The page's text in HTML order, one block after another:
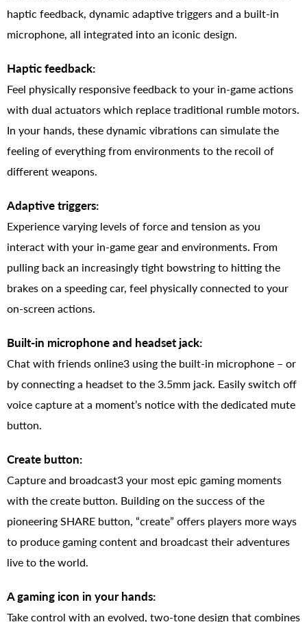
haptic feedback, dynamic adaptive triggers and a built-in
microphone, all integrated into an iconic design.
Haptic feedback:
Feel physically responsive feedback to your in-game actions
with dual actuators which replace traditional rumble motors.
In your hands, these dynamic vibrations can simulate the
feeling of everything from environments to the recoil of
different weapons.
Adaptive triggers:
Experience varying levels of force and tension as you
interact with your in-game gear and environments. From
pulling back an increasingly tight bowstring to hitting the
brakes on a speeding car, feel physically connected to your
on-screen actions.
Built-in microphone and headset jack:
Chat with friends online3 using the built-in microphone – or
by connecting a headset to the 3.5mm jack. Easily switch off
voice capture at a moment’s notice with the dedicated mute
button.
Create button:
Capture and broadcast3 your most epic gaming moments
with the create button. Building on the success of the
pioneering SHARE button, “create” offers players more ways
to produce gaming content and broadcast their adventures
live to the world.
A gaming icon in your hands:
Take control with an evolved, two-tone design that combines